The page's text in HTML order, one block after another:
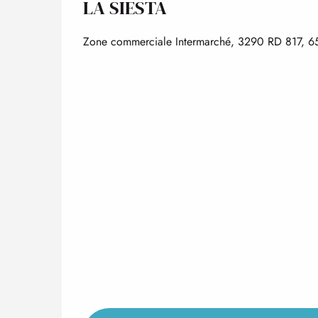
LA SIESTA
Zone commerciale Intermarché, 3290 RD 817,